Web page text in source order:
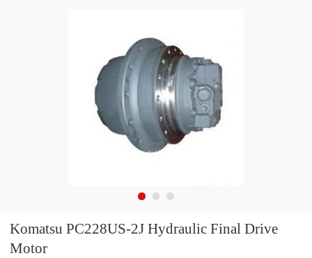
Komatsu PC228US-2J Hydraulic Final Drive
Motor